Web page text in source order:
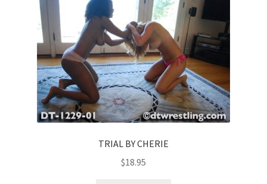
TRIAL BY CHERIE
$18.95